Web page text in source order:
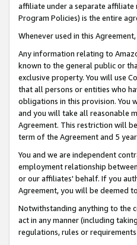
affiliate under a separate
Program Policies) is the entire
Whenever used in this
Any information relating to
known to the general public or
exclusive property. You will use
that all persons or entities who
obligations in this provision.
and you will take all reasonable
Agreement. This restriction will
term of the Agreement and 5
You and we are independent
employment relationship
or our affiliates' behalf. If you
Agreement, you will be deemed
Notwithstanding anything to the
act in any manner (including
regulations, rules or